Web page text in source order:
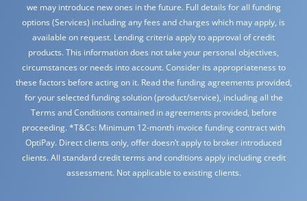
we may introduce new ones in the future. Full details for all funding
options (Services) including any fees and charges which may apply, is
available on request. Lending criteria apply to approval of credit
products. This information does not take your personal objectives,
circumstances or needs into account. Consider its appropriateness to
these factors before acting on it. Read the funding agreements provided,
for your selected funding solution (product/service), including all the
Terms and Conditions contained in agreements provided, before
proceeding. *T&Cs: Minimum 12-month invoice funding contract with
OptiPay. Direct clients only, offer doesn’t apply to broker introduced
clients. All standard credit terms and conditions apply including credit
assessment. Not applicable to existing clients.